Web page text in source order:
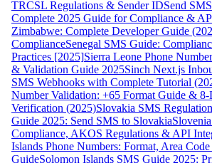
TRCSL Regulations & Sender IDSend
Complete 2025 Guide for Compliance &
Zimbabwe: Complete Developer Guide
ComplianceSenegal SMS Guide:
Practices [2025]Sierra Leone Phone
& Validation Guide 2025Sinch Next.js
SMS Webhooks with Complete Tutorial
Number Validation: +65 Format Guide &
Verification (2025)Slovakia SMS
Guide 2025: Send SMS to Slovakia
Compliance, AKOS Regulations & API
Islands Phone Numbers: Format, Area
GuideSolomon Islands SMS Guide 2025: